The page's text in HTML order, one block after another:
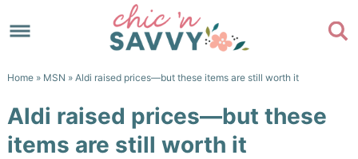
to
Skip
content
primary
sidebar
to
footer
Home» MSN » Aldi raised prices—but these items are still worth it
Aldi raised prices—but these
items are still worth it